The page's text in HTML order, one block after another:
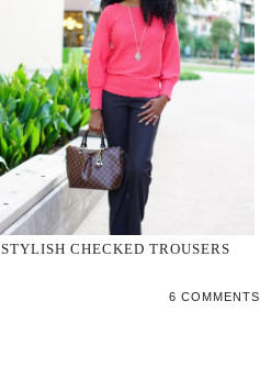
STYLISH CHECKED TROUSERS
6 COMMENTS